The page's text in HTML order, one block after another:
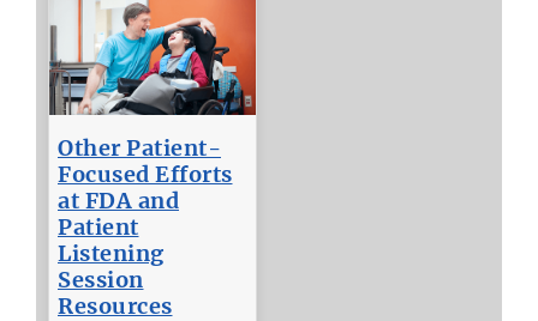
Other Patient-
Focused Efforts
at FDA and
Patient
Listening
Session
Resources